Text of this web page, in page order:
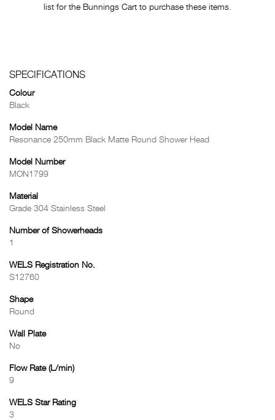
list for the Bunnings Cart to purchase these items.
SPECIFICATIONS
Colour
Black
Model Name
Resonance 250mm Black Matte Round Shower Head
Model Number
MON1799
Material
Grade 304 Stainless Steel
Number of Showerheads
1
WELS Registration No.
S12760
Shape
Round
Wall Plate
No
Flow Rate (L/min)
9
WELS Star Rating
3